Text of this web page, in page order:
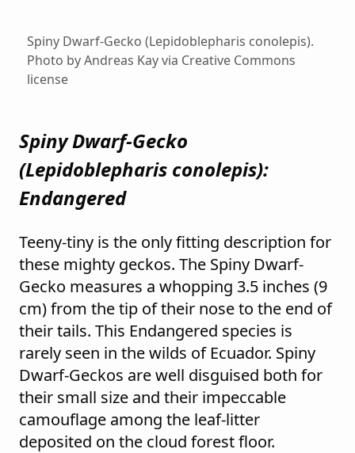
Spiny Dwarf-Gecko (Lepidoblepharis conolepis).
Photo by Andreas Kay via Creative Commons
license
Spiny Dwarf-Gecko
(Lepidoblepharis conolepis):
Endangered
Teeny-tiny is the only fitting description for
these mighty geckos. The Spiny Dwarf-
Gecko measures a whopping 3.5 inches (9
cm) from the tip of their nose to the end of
their tails. This Endangered species is
rarely seen in the wilds of Ecuador. Spiny
Dwarf-Geckos are well disguised both for
their small size and their impeccable
camouflage among the leaf-litter
deposited on the cloud forest floor.